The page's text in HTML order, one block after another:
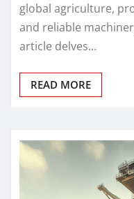
global agriculture,
and reliable
article delves…
READ MORE